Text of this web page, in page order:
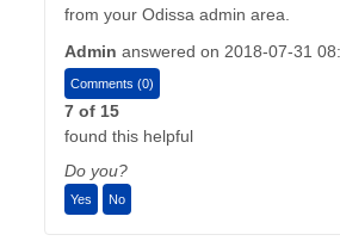
from your Odissa admin area.
Adminanswered on 2018-07-31
Comments (0)
7 of 15
found this helpful
Do you?
Yes No